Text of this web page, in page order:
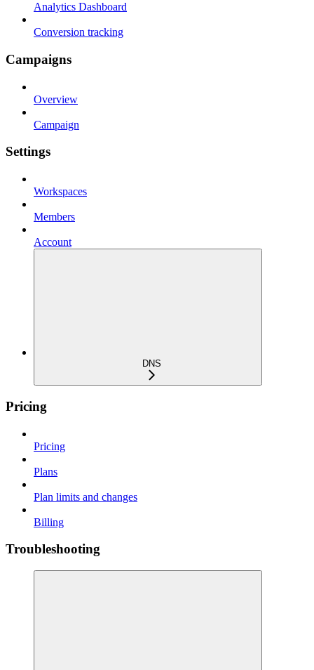
Analytics Dashboard
Conversion tracking
Campaigns
Overview
Campaign
Settings
Workspaces
Members
Account
DNS
Pricing
Pricing
Plans
Plan limits and changes
Billing
Troubleshooting